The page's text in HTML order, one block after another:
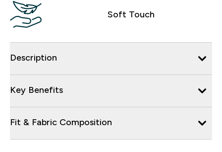
Soft Touch
Description
Key Benefits
Fit & Fabric Composition